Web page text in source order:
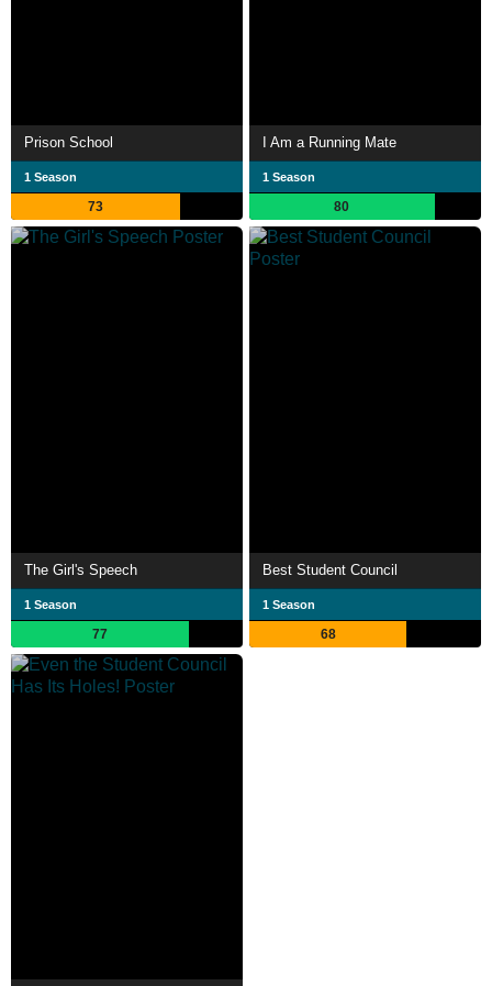
Prison School
1 Season
73
I Am a Running Mate
1 Season
80
The Girl's Speech
1 Season
77
Best Student Council
1 Season
68